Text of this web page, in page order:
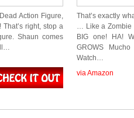
Action Figure,
right, stop a
Shaun comes
That’s exactly
… Like a Zombie
BIG one! HA!
GROWS
Watch…
via Amazon